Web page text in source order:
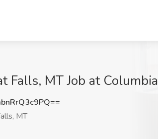
Falls, MT Job at
MT